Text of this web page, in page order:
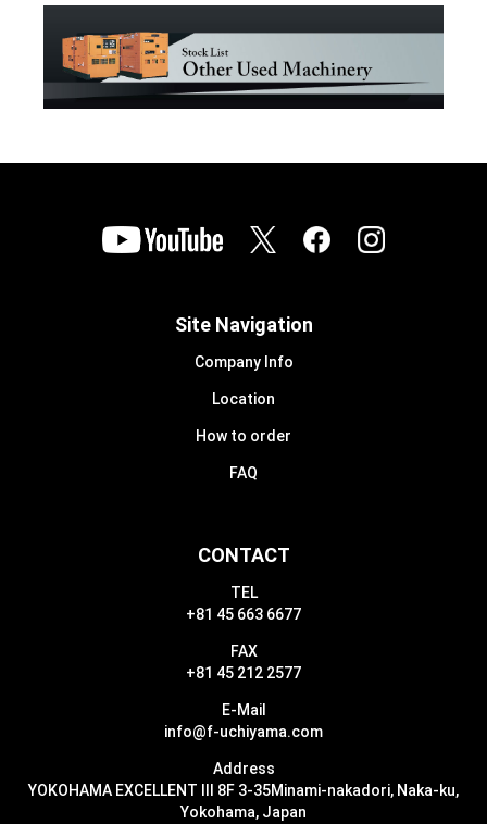
CONTACT
TEL
+81 45 663 6677
FAX
+81 45 212 2577
E-Mail
info@f-uchiyama.com
Address
YOKOHAMA EXCELLENT III 8F 3-35Minami-nakadori, Naka-ku,
Yokohama, Japan
Site Navigation
Company Info
Location
How to order
FAQ